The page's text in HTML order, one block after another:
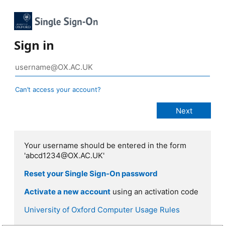
Sign in
Can’t access your account?
Your username should be entered in the form
'abcd1234@OX.AC.UK'
Reset your Single Sign-On password
Activate a new account using an activation code
University of Oxford Computer Usage Rules